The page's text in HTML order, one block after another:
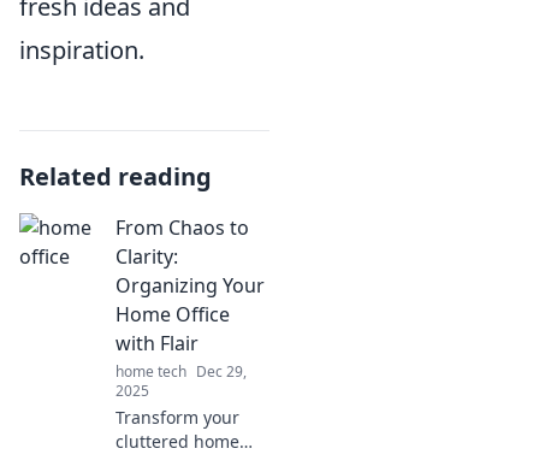
inspiration.
Related reading
From Chaos to
Clarity:
Organizing Your
Home Office
with Flair
home tech Dec 29,
2025
Transform your
cluttered home